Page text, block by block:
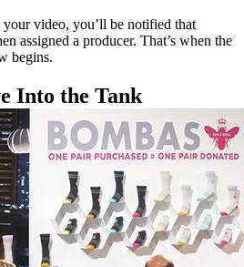
video, you’ll be notified that
assigned a producer. That’s when the
begins.
Into the Tank